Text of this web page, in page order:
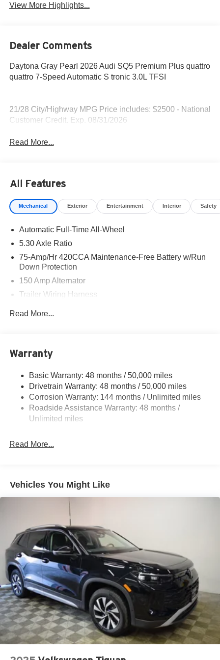
View More Highlights...
Dealer Comments
Daytona Gray Pearl 2026 Audi SQ5 Premium Plus quattro
quattro 7-Speed Automatic S tronic 3.0L TFSI
21/28 City/Highway MPG Price includes: $2500 - National
Customer Credit. Exp. 08/31/2026
Read More...
All Features
Mechanical Exterior Entertainment Interior Safety
Automatic Full-Time All-Wheel
5.30 Axle Ratio
75-Amp/Hr 420CCA Maintenance-Free Battery w/Run
Down Protection
150 Amp Alternator
Trailer Wiring Harness
Front And Rear Anti-Roll Bars
Automatic w/Driver Control Ride Control Sport Tuned
Adaptive Suspension
Electric Power-Assist Speed-Sensing Steering
17.2 Gal. Fuel Tank
Dual Stainless Steel Exhaust w/Chrome Tailpipe
Permanent Locking Hubs
4-Wheel Disc Brakes w/4-Wheel ABS, Front And Rear
Vented Discs, Brake Assist, Hill Descent Control, Hill
Hold Control and Electric Parking Brake
Read More...
Warranty
Basic Warranty: 48 months / 50,000 miles
Drivetrain Warranty: 48 months / 50,000 miles
Corrosion Warranty: 144 months / Unlimited miles
Roadside Assistance Warranty: 48 months /
Unlimited miles
Read More...
Vehicles You Might Like